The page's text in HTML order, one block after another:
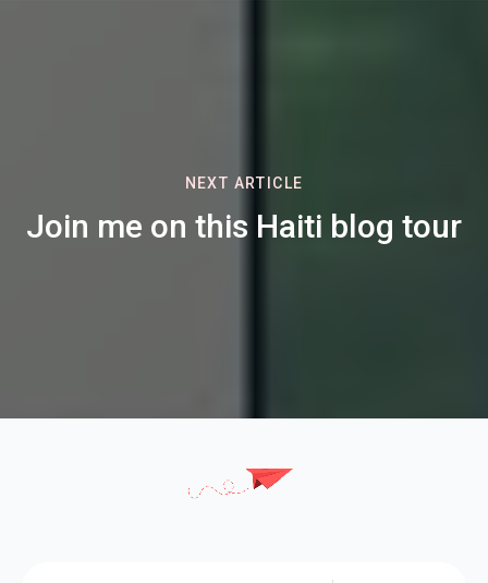
NEXT ARTICLE
Join me on this Haiti blog tour